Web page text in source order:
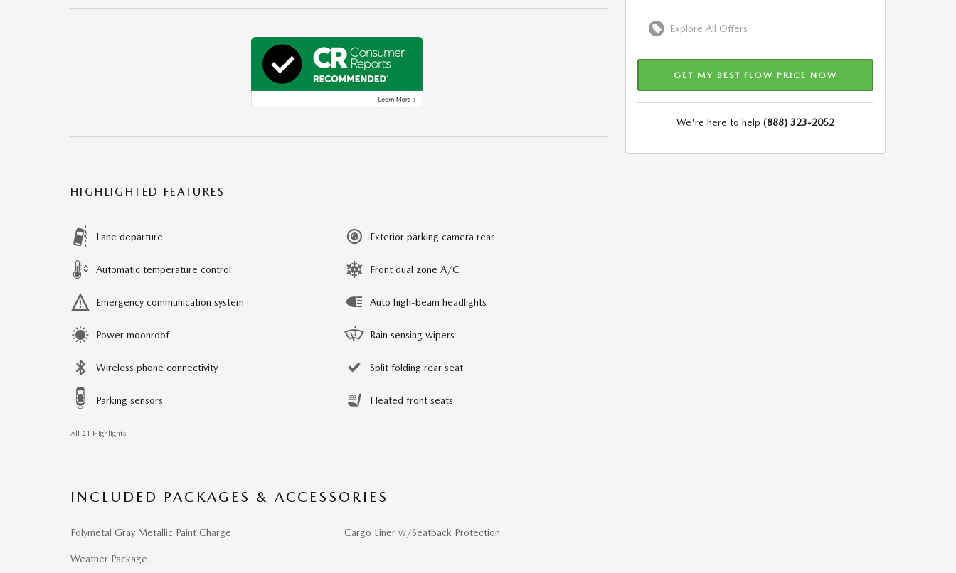
HIGHLIGHTED FEATURES
Lane departure
Automatic temperature control
Emergency communication system
Power moonroof
Wireless phone connectivity
Parking sensors
Exterior parking camera rear
Front dual zone A/C
Auto high-beam headlights
Rain sensing wipers
Split folding rear seat
Heated front seats
All 21 Highlights
INCLUDED PACKAGES & ACCESSORIES
Polymetal Gray Metallic Paint Charge
Weather Package
Cargo Liner w/Seatback Protection
Explore All Offers
GET MY BEST FLOW PRICE NOW
We're here to help (888) 323-2052